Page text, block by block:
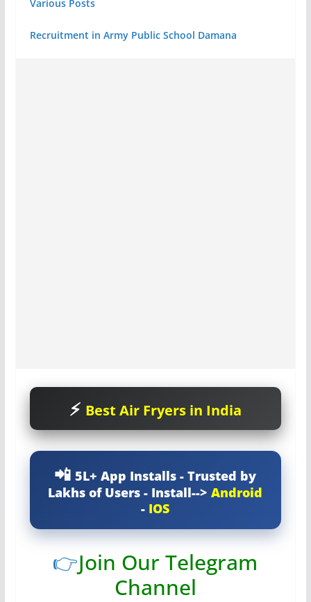
Various Posts
Recruitment in Army Public School Damana
Best Air Fryers in India
5L+ App Installs - Trusted by
Lakhs of Users - Install-->Android
- IOS
👉Join Our Telegram
Channel